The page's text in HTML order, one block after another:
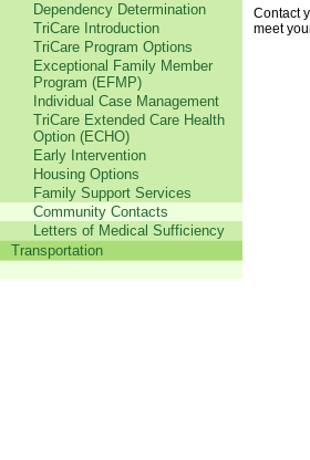
Dependency Determination
TriCare Introduction
TriCare Program Options
Exceptional Family Member
Program (EFMP)
Individual Case Management
TriCare Extended Care Health
Option (ECHO)
Early Intervention
Housing Options
Family Support Services
Community Contacts
Letters of Medical Sufficiency
Transportation
Contact
meet